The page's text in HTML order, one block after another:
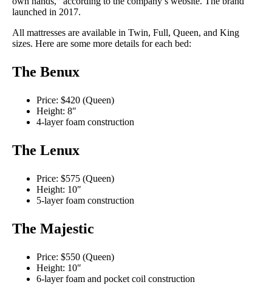
launched in 2017.
All mattresses are available in Twin, Full, Queen, and King
sizes. Here are some more details for each bed:
The Benux
Price: $420 (Queen)
Height: 8″
4-layer foam construction
The Lenux
Price: $575 (Queen)
Height: 10″
5-layer foam construction
The Majestic
Price: $550 (Queen)
Height: 10″
6-layer foam and pocket coil construction